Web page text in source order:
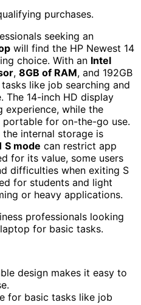
purchases.
seeking an
will find the HP Newest 14
choice. With an Intel
, 8GB of RAM, and 192GB
like job searching and
The 14-inch HD display
while the
for on-the-go use.
internal storage is
S mode can restrict app
for its value, some users
difficulties when exiting S
for students and light
or heavy applications.
professionals looking
for basic tasks.
design makes it easy to
for basic tasks like job